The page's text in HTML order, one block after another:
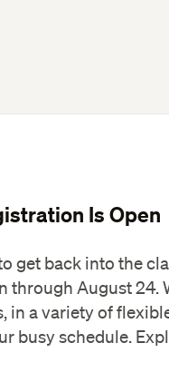
Is Open
get back into the
through August 24.
in a variety of
busy schedule.